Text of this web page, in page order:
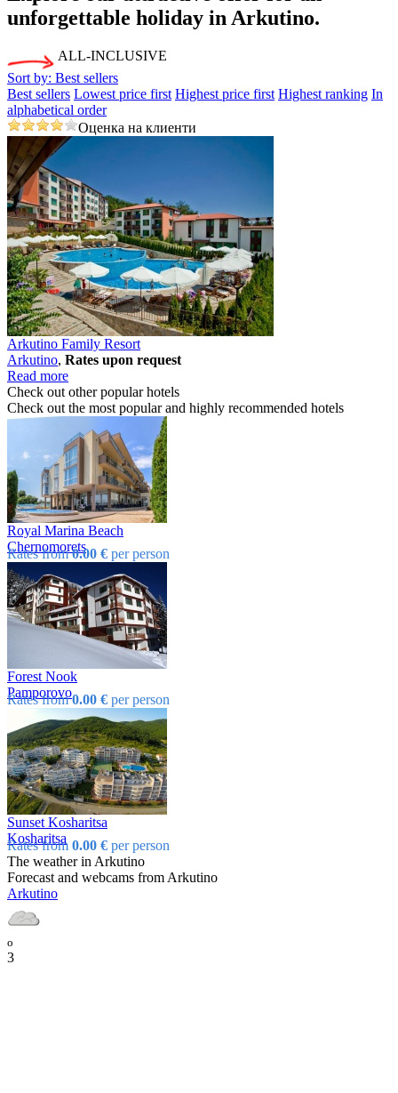
unforgettable holiday in Arkutino.
Sort by: Best sellers
Best sellers Lowest price first Highest price first Highest ranking In
alphabetical order
ALL-INCLUSIVE
Оценка на клиенти
Arkutino Family Resort
Arkutino, Rates upon request
Read more
Check out other popular hotels
Check out the most popular and highly recommended hotels
Royal Marina Beach
Chеrnomorеts
Rates from0.00 € per person
Forest Nook
Pamporovo
Rates from0.00 € per person
Sunset Kosharitsa
Kosharitsa
Rates from 0.00 € per person
The weather in Arkutino
Forecast and webcams from Arkutino
Arkutino
o
3